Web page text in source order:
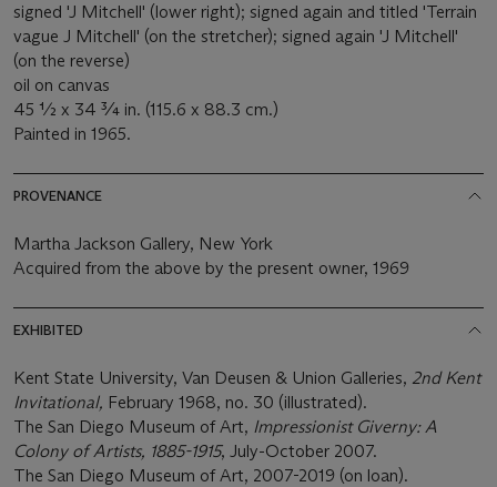
signed 'J Mitchell' (lower right); signed again and titled 'Terrain
vague J Mitchell' (on the stretcher); signed again 'J Mitchell'
(on the reverse)
oil on canvas
45 ½ x 34 ¾ in. (115.6 x 88.3 cm.)
Painted in 1965.
PROVENANCE
Martha Jackson Gallery, New York
Acquired from the above by the present owner, 1969
EXHIBITED
Kent State University, Van Deusen & Union Galleries, 2nd Kent
Invitational, February 1968, no. 30 (illustrated).
The San Diego Museum of Art, Impressionist Giverny: A
Colony of Artists, 1885-1915, July-October 2007.
The San Diego Museum of Art, 2007-2019 (on loan).